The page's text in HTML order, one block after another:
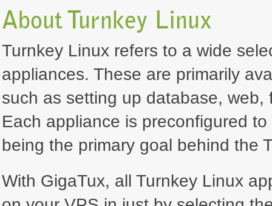
About Turnkey Linux
Turnkey Linux refers to a wide
appliances. These are primarily
such as setting up database,
Each appliance is preconfigured
being the primary goal behind the
With GigaTux, all Turnkey Linux